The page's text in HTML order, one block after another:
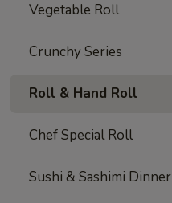
Vegetable Roll
Crunchy Series
Roll & Hand Roll
Chef Special Roll
Sushi & Sashimi Dinner